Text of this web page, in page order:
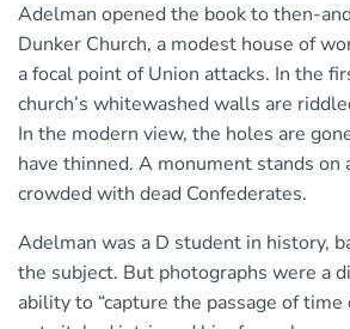
Adelman opened the book to then-
Dunker Church, a modest house of
a focal point of Union attacks. In the
church’s whitewashed walls are
In the modern view, the holes are
have thinned. A monument stands on
crowded with dead Confederates.
Adelman was a D student in history,
the subject. But photographs were a
ability to “capture the passage of time